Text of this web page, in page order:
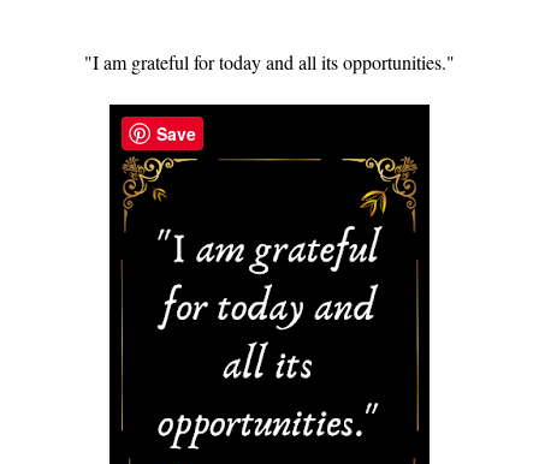
"I am grateful for today and all its opportunities."
Save